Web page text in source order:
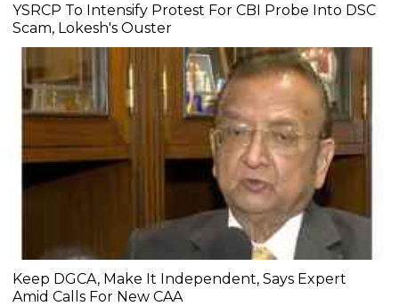
YSRCP To Intensify Protest For CBI Probe Into DSC
Scam, Lokesh's Ouster
Keep DGCA, Make It Independent, Says Expert
Amid Calls For New CAA